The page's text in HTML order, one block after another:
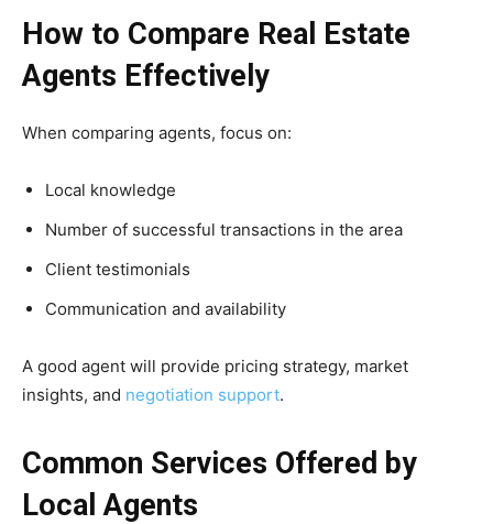
How to Compare Real Estate
Agents Effectively
When comparing agents, focus on:
Local knowledge
Number of successful transactions in the area
Client testimonials
Communication and availability
A good agent will provide pricing strategy, market
insights, and negotiation support.
Common Services Offered by
Local Agents